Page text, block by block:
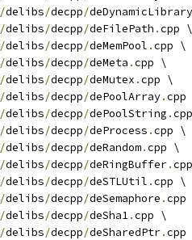
/delibs/decpp/deDynamicLibrary
/delibs/decpp/deFilePath .cpp \
/delibs/decpp/deMemPool .cpp \
/delibs/decpp/deMeta .cpp \
/delibs/decpp/deMutex .cpp \
/delibs/decpp/dePoolArray.
/delibs/decpp/dePoolString .
/delibs/decpp/deProcess .cpp \
/delibs/decpp/deRandom.cpp \
/delibs/decpp/deRingBuffer.
/delibs/decpp/deSTLUtil .cpp \
/delibs/decpp/deSemaphore .
/delibs/decpp/deSha1.cpp \
/delibs/decpp/deSharedPtr.